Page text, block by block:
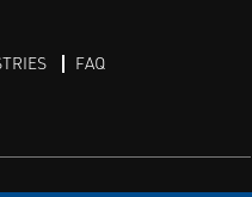
FAQ